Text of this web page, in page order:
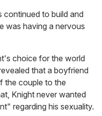
continued to build and
was having a nervous
choice for the world
that a boyfriend
the couple to the
Knight never wanted
regarding his sexuality.